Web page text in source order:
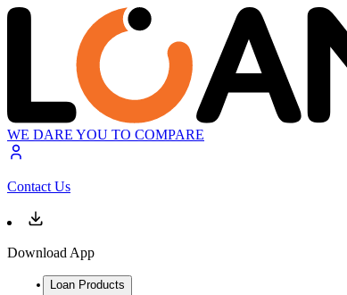
WE DARE YOU TO COMPARE
Contact Us
Download App
Loan Products